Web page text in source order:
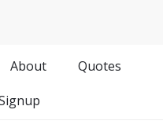
About
Quotes